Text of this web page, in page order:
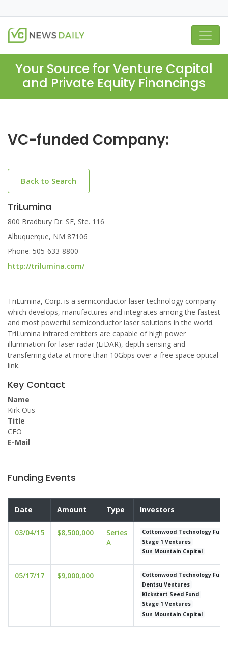
Your Source for Venture Capital
and Private Equity Financings
VC-funded Company:
Back to Search
TriLumina
800 Bradbury Dr. SE, Ste. 116
Albuquerque, NM 87106
Phone: 505-633-8800
http://trilumina.com/
TriLumina, Corp. is a semiconductor laser technology company
which develops, manufactures and integrates among the fastest
and most powerful semiconductor laser solutions in the world.
TriLumina infrared emitters are capable of high power
illumination for laser radar (LiDAR), depth sensing and
transferring data at more than 10Gbps over a free space optical
link.
Key Contact
Name
Kirk Otis
Title
CEO
E-Mail
Funding Events
Date Amount Type Investors
03/04/15 $8,500,000
Series
A
Cottonwood Technology Fund
Stage 1 Ventures
Sun Mountain Capital
05/17/17 $9,000,000
Cottonwood Technology Fund
Dentsu Ventures
Kickstart Seed Fund
Stage 1 Ventures
Sun Mountain Capital